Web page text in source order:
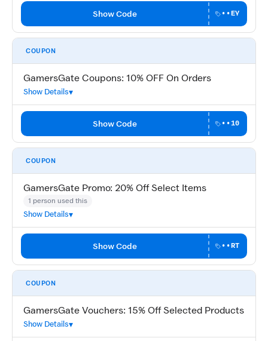
Show Code ••EY
COUPON
GamersGate Coupons: 10% OFF On Orders
Show Details
Show Code ••10
COUPON
GamersGate Promo: 20% Off Select Items
1 person used this
Show Details
Show Code ••RT
COUPON
GamersGate Vouchers: 15% Off Selected Products
Show Details